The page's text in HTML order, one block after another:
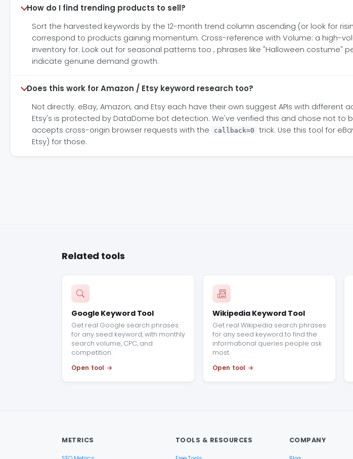
How do I find trending products to sell?
Sort the harvested keywords by the 12-month trend column ascending (or look for
correspond to products gaining momentum. Cross-reference with Volume: a high-
inventory for. Look out for seasonal patterns too , phrases like "Halloween costume"
indicate genuine demand growth.
Does this work for Amazon / Etsy keyword research too?
Not directly. eBay, Amazon, and Etsy each have their own suggest APIs with
Etsy's is protected by DataDome bot detection. We've verified this and chose not to
accepts cross-origin browser requests with the
callback=0
trick. Use this tool for
Etsy) for those.
Related tools
Google Keyword Tool
Get real Google search phrases
for any seed keyword, with monthly
search volume, CPC, and
competition.
Open tool
Wikipedia Keyword Tool
Get real Wikipedia search phrases
for any seed keyword to find the
informational queries people ask
most.
Open tool
METRICS TOOLS & RESOURCES COMPANY